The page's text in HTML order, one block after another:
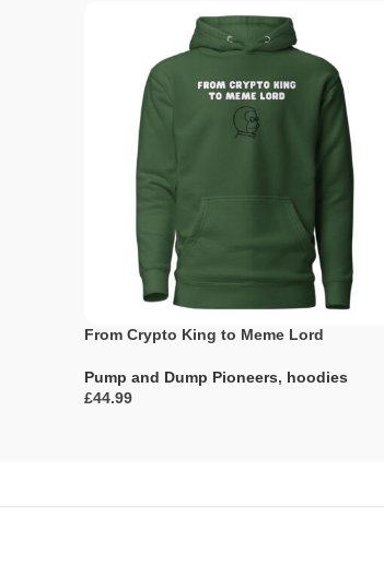
From Crypto King to Meme Lord
Pump and Dump Pioneers, hoodies
£